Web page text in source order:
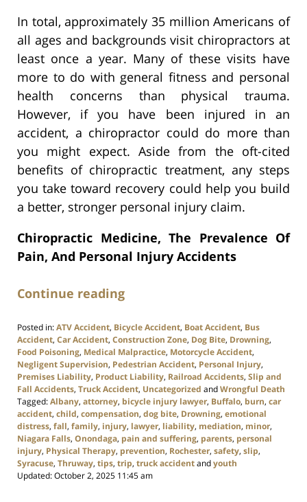
In total, approximately 35 million Americans of
all ages and backgrounds visit chiropractors at
least once a year. Many of these visits have
more to do with general fitness and personal
health concerns than physical trauma.
However, if you have been injured in an
accident, a chiropractor could do more than
you might expect. Aside from the oft-cited
benefits of chiropractic treatment, any steps
you take toward recovery could help you build
a better, stronger personal injury claim.
Chiropractic Medicine, The Prevalence Of
Pain, And Personal Injury Accidents
Continue reading
Posted in:ATV Accident, Bicycle Accident, Boat Accident, Bus
Accident, Car Accident, Construction Zone, Dog Bite, Drowning,
Food Poisoning, Medical Malpractice, Motorcycle Accident,
Negligent Supervision, Pedestrian Accident, Personal Injury,
Premises Liability, Product Liability, Railroad Accidents, Slip and
Fall Accidents, Truck Accident, Uncategorized andWrongful Death
Tagged:Albany, attorney, bicycle injury lawyer, Buffalo, burn, car
accident, child, compensation, dog bite, Drowning, emotional
distress, fall, family, injury, lawyer, liability, mediation, minor,
Niagara Falls, Onondaga, pain and suffering, parents, personal
injury, Physical Therapy, prevention, Rochester, safety, slip,
Syracuse, Thruway, tips, trip, truck accidentandyouth
Updated:October 2, 2025 11:45 am